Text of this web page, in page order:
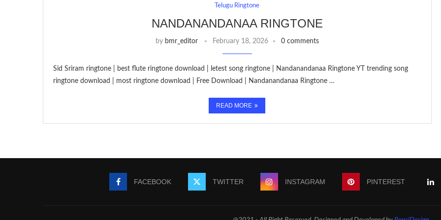
Telugu Ringtone
NANDANANDANAA RINGTONE
by bmr_editor February 18, 2026 0 comments
Sid Sriram ringtone | best flute ringtone download | letest song ringtone | Nandanandanaa Ringtone YT trending song
ringtone download | most ringtone download | Free Download | Nandanandanaa Ringtone …
READ MORE
FACEBOOK TWITTER INSTAGRAM PINTEREST